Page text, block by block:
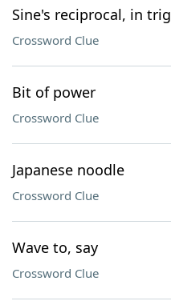
Sine's reciprocal, in trig
Crossword Clue
Bit of power
Crossword Clue
Japanese noodle
Crossword Clue
Wave to, say
Crossword Clue